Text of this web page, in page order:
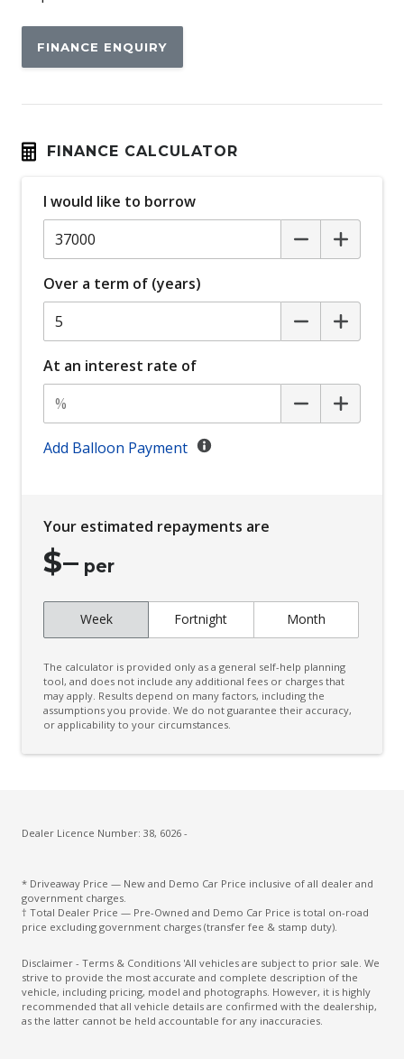
Automatic Lights
Black Interior Trim
Bluetooth Connectivity
Bottle Holders - Front & Rear
Brake Assist
Cargo Area MAT - Carpet
Cargo Cover - Retractable
Central Airbag
Central Locking
Child Seat - Isofix Anchorage System
Child Seat Anchor Points
Coat Hanger Hook/S
Comfort Mode
Configurable Ambient Interior Lighting
Cooling/Heating Vents 2ND ROW
Cooling/Heating Vents 3RD ROW
Curtain Airbags - Front
Cushion Extension
Cyclist Recognition
Digital Audio Broadcast Radio Plus
Digital Speedometer
FINANCE ENQUIRY
FINANCE CALCULATOR
I would like to borrow
Over a term of (years)
At an interest rate of
Add Balloon Payment
Your estimated repayments are
$– per
Week Fortnight Month
The calculator is provided only as a general self-help planning
tool, and does not include any additional fees or charges that
may apply. Results depend on many factors, including the
assumptions you provide. We do not guarantee their accuracy,
or applicability to your circumstances.
Dealer Licence Number: 38, 6026 -
* Driveaway Price — New and Demo Car Price inclusive of all dealer and
government charges.
† Total Dealer Price — Pre-Owned and Demo Car Price is total on-road
price excluding government charges (transfer fee & stamp duty).
Disclaimer - Terms & Conditions 'All vehicles are subject to prior sale. We
strive to provide the most accurate and complete description of the
vehicle, including pricing, model and photographs. However, it is highly
recommended that all vehicle details are confirmed with the dealership,
as the latter cannot be held accountable for any inaccuracies.